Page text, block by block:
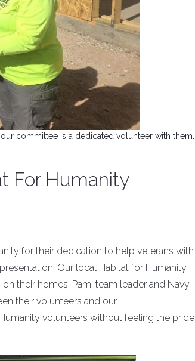
committee is a dedicated volunteer with them.
For Humanity
for their dedication to help veterans with
Our local Habitat for Humanity
their homes. Pam, team leader and Navy
their volunteers and our
volunteers without feeling the pride